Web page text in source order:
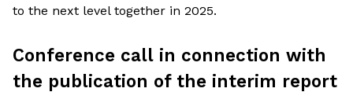
to the next level together in 2025.
Conference call in connection with
the publication of the interim report